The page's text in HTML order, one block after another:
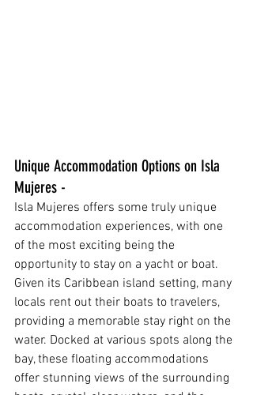
Unique Accommodation Options on Isla
Mujeres -
Isla Mujeres offers some truly unique
accommodation experiences, with one
of the most exciting being the
opportunity to stay on a yacht or boat.
Given its Caribbean island setting, many
locals rent out their boats to travelers,
providing a memorable stay right on the
water. Docked at various spots along the
bay, these floating accommodations
offer stunning views of the surrounding